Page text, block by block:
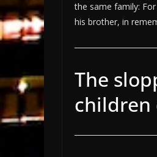
the same family:
his brother, in
The
children